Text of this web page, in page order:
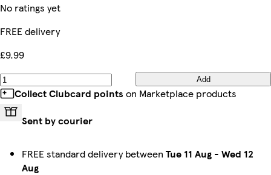
No ratings yet
FREE delivery
£9.99
Add
Collect Clubcard points on Marketplace products
Sent by courier
FREE standard delivery between Tue 11 Aug - Wed 12
Aug